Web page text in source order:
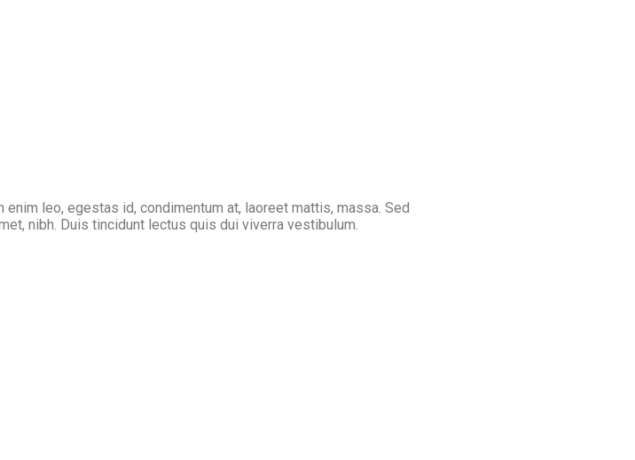
leo, egestas id, condimentum at, laoreet mattis, massa. Sed
nibh. Duis tincidunt lectus quis dui viverra vestibulum.